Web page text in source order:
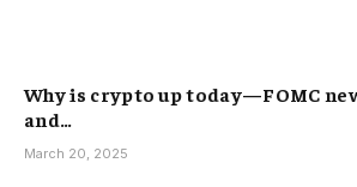
Why is crypto up today—FOMC
and…
March 20, 2025